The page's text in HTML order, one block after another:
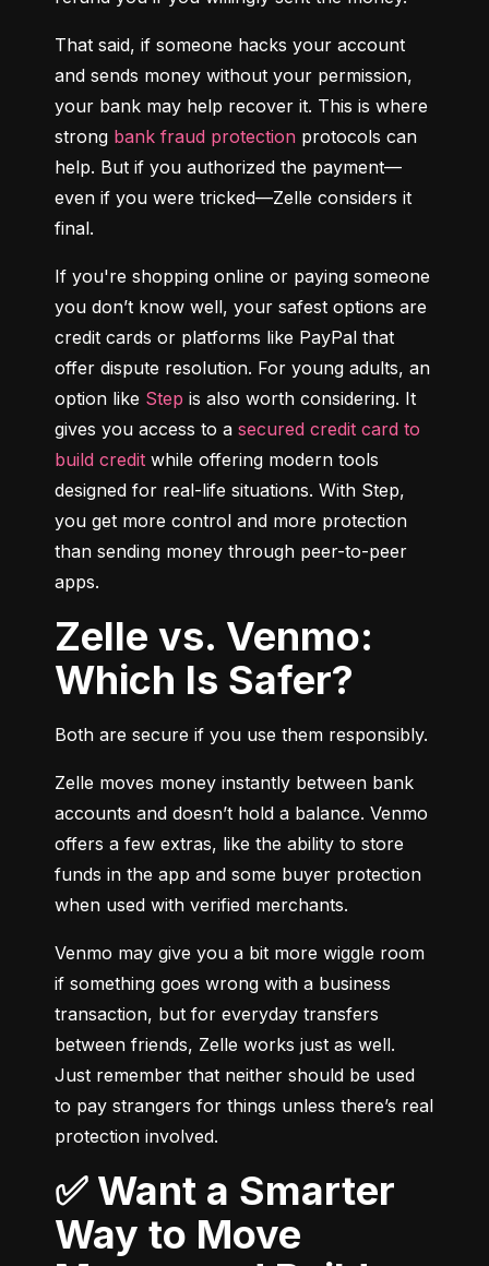
That said, if someone hacks your account
and sends money without your permission,
your bank may help recover it. This is where
strong bank fraud protection protocols can
help. But if you authorized the payment—
even if you were tricked—Zelle considers it
final.
If you're shopping online or paying someone
you don’t know well, your safest options are
credit cards or platforms like PayPal that
offer dispute resolution. For young adults, an
option like Step is also worth considering. It
gives you access to a secured credit card to
build credit while offering modern tools
designed for real-life situations. With Step,
you get more control and more protection
than sending money through peer-to-peer
apps.
Zelle vs. Venmo:
Which Is Safer?
Both are secure if you use them responsibly.
Zelle moves money instantly between bank
accounts and doesn’t hold a balance. Venmo
offers a few extras, like the ability to store
funds in the app and some buyer protection
when used with verified merchants.
Venmo may give you a bit more wiggle room
if something goes wrong with a business
transaction, but for everyday transfers
between friends, Zelle works just as well.
Just remember that neither should be used
to pay strangers for things unless there’s real
protection involved.
✅ Want a Smarter
Way to Move